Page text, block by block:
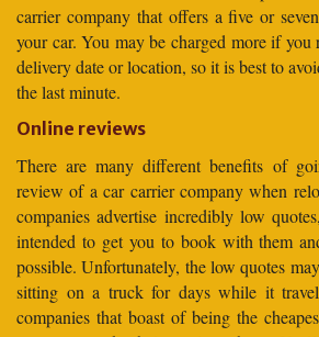
carrier company that offers a five or
your car. You may be charged more if you
delivery date or location, so it is best to
the last minute.
Online reviews
There are many different benefits of
review of a car carrier company when
companies advertise incredibly low
intended to get you to book with them
possible. Unfortunately, the low quotes
sitting on a truck for days while it
companies that boast of being the